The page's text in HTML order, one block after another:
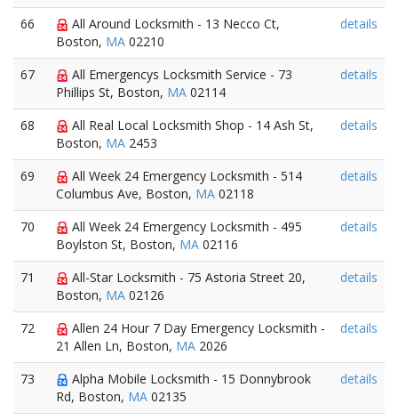
66
All Around Locksmith - 13 Necco Ct,
Boston, MA 02210
details
67
All Emergencys Locksmith Service - 73
Phillips St, Boston, MA 02114
details
68
All Real Local Locksmith Shop - 14 Ash St,
Boston, MA 2453
details
69
All Week 24 Emergency Locksmith - 514
Columbus Ave, Boston, MA 02118
details
70
All Week 24 Emergency Locksmith - 495
Boylston St, Boston, MA 02116
details
71
All-Star Locksmith - 75 Astoria Street 20,
Boston, MA 02126
details
72
Allen 24 Hour 7 Day Emergency Locksmith -
21 Allen Ln, Boston, MA 2026
details
73
Alpha Mobile Locksmith - 15 Donnybrook
Rd, Boston, MA 02135
details